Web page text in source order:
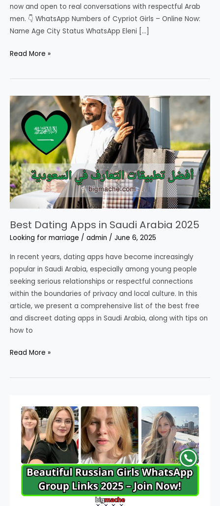
now and open to real conversations with respectful Arab
men. 👇 WhatsApp Numbers of Cypriot Girls – Online Now:
Name Age City Status WhatsApp Eleni […]
WhatsApp
of
Girls
Online
Now
–
All
Numbers
Are
100%
Active
Read More »
Best Dating Apps in Saudi Arabia 2025
Looking for marriage / admin / June 6, 2025
In recent years, dating apps have become increasingly
popular in Saudi Arabia, especially among young people
seeking serious relationships or respectful connections
within the boundaries of privacy and local culture. In this
article, we present a comprehensive list of the best free
and discreet dating apps in Saudi Arabia, along with tips on
how to
Best
Apps
Arabia
2025
Read More »